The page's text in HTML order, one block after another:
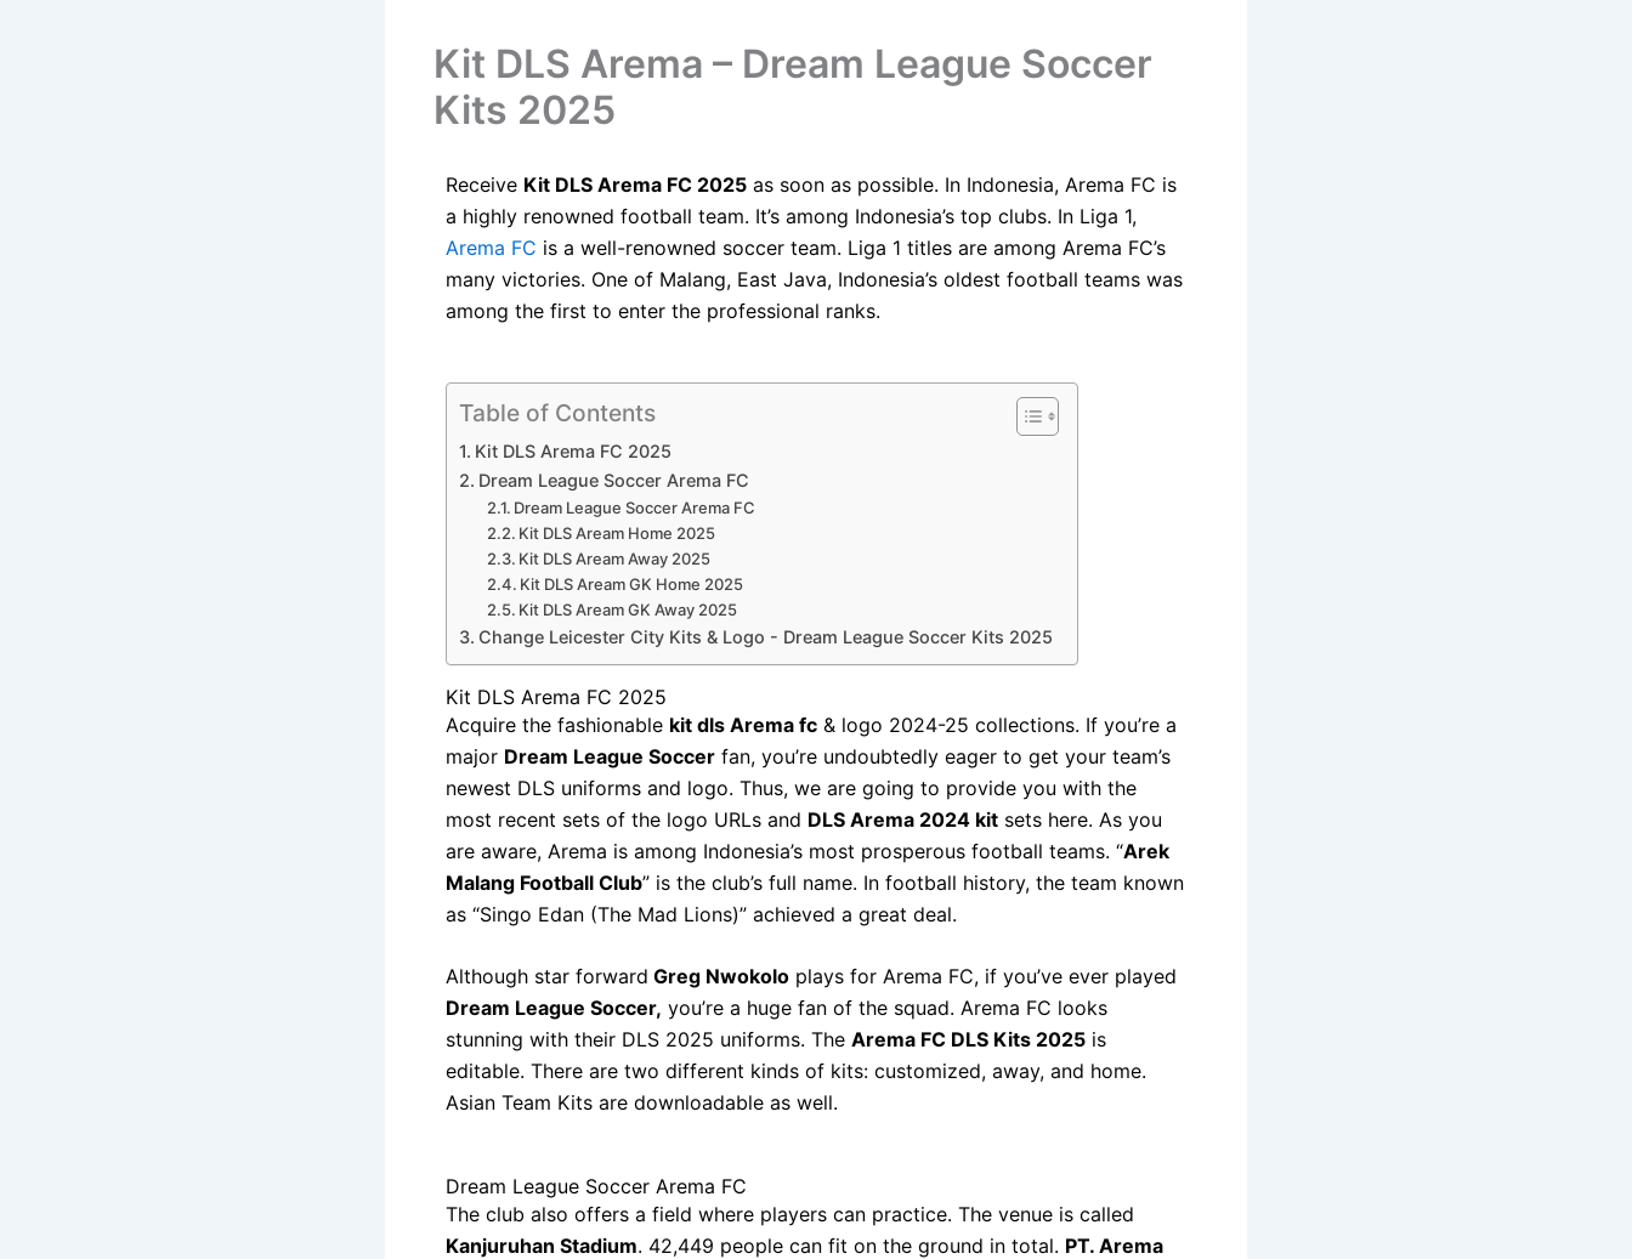
Kit DLS Arema – Dream League Soccer
Kits 2025
Receive Kit DLS Arema FC 2025 as soon as possible. In Indonesia, Arema FC is
a highly renowned football team. It’s among Indonesia’s top clubs. In Liga 1,
Arema FC is a well-renowned soccer team. Liga 1 titles are among Arema FC’s
many victories. One of Malang, East Java, Indonesia’s oldest football teams was
among the first to enter the professional ranks.
Table of Contents
Kit DLS Arema FC 2025
Dream League Soccer Arema FC
Dream League Soccer Arema FC
Kit DLS Aream Home 2025
Kit DLS Aream Away 2025
Kit DLS Aream GK Home 2025
Kit DLS Aream GK Away 2025
Change Leicester City Kits & Logo - Dream League Soccer Kits 2025
Kit DLS Arema FC 2025
Acquire the fashionable kit dls Arema fc & logo 2024-25 collections. If you’re a
major Dream League Soccer fan, you’re undoubtedly eager to get your team’s
newest DLS uniforms and logo. Thus, we are going to provide you with the
most recent sets of the logo URLs and DLS Arema 2024 kit sets here. As you
are aware, Arema is among Indonesia’s most prosperous football teams. “Arek
Malang Football Club” is the club’s full name. In football history, the team known
as “Singo Edan (The Mad Lions)” achieved a great deal.
Although star forward Greg Nwokolo plays for Arema FC, if you’ve ever played
Dream League Soccer, you’re a huge fan of the squad. Arema FC looks
stunning with their DLS 2025 uniforms. The Arema FC DLS Kits 2025 is
editable. There are two different kinds of kits: customized, away, and home.
Asian Team Kits are downloadable as well.
Dream League Soccer Arema FC
The club also offers a field where players can practice. The venue is called
Kanjuruhan Stadium. 42,449 people can fit on the ground in total. PT. Arema